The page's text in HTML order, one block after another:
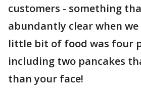
customers - something
abundantly clear when we
little bit of food was four
including two pancakes
than your face!